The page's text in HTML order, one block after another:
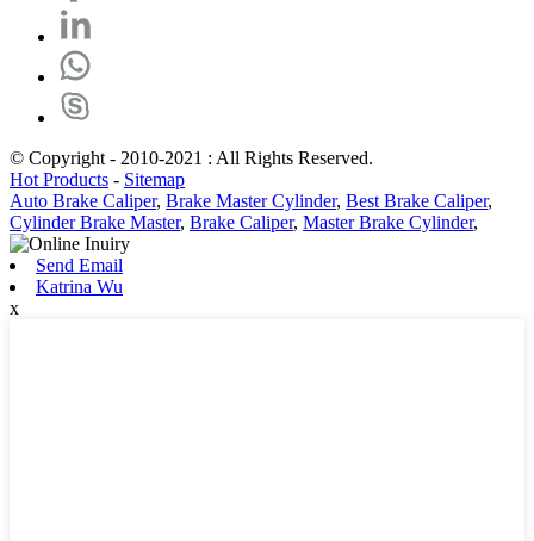
© Copyright - 2010-2021 : All Rights Reserved.
Hot Products - Sitemap
Auto Brake Caliper, Brake Master Cylinder, Best Brake Caliper,
Cylinder Brake Master, Brake Caliper, Master Brake Cylinder,
Send Email
Katrina Wu
x